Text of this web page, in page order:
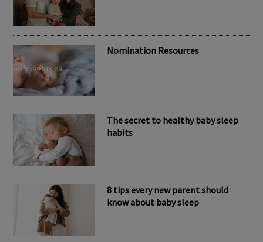
Nomination Resources
The secret to healthy baby sleep
habits
8 tips every new parent should
know about baby sleep